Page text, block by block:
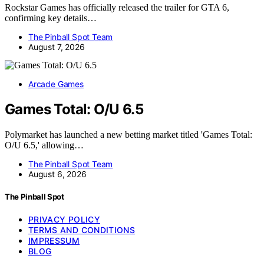
Rockstar Games has officially released the trailer for GTA 6,
confirming key details…
The Pinball Spot Team
August 7, 2026
Arcade Games
Games Total: O/U 6.5
Polymarket has launched a new betting market titled 'Games Total:
O/U 6.5,' allowing…
The Pinball Spot Team
August 6, 2026
The Pinball Spot
PRIVACY POLICY
TERMS AND CONDITIONS
IMPRESSUM
BLOG